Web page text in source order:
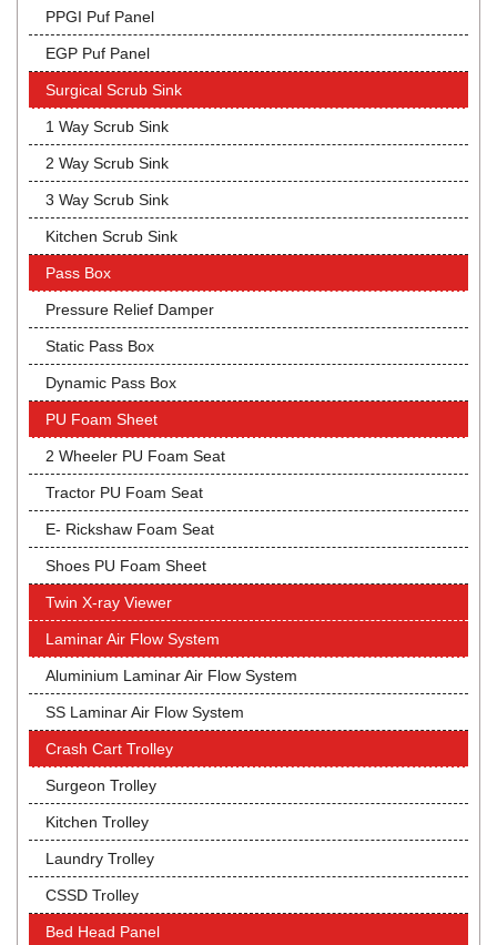
PPGI Puf Panel
EGP Puf Panel
Surgical Scrub Sink
1 Way Scrub Sink
2 Way Scrub Sink
3 Way Scrub Sink
Kitchen Scrub Sink
Pass Box
Pressure Relief Damper
Static Pass Box
Dynamic Pass Box
PU Foam Sheet
2 Wheeler PU Foam Seat
Tractor PU Foam Seat
E- Rickshaw Foam Seat
Shoes PU Foam Sheet
Twin X-ray Viewer
Laminar Air Flow System
Aluminium Laminar Air Flow System
SS Laminar Air Flow System
Crash Cart Trolley
Surgeon Trolley
Kitchen Trolley
Laundry Trolley
CSSD Trolley
Bed Head Panel